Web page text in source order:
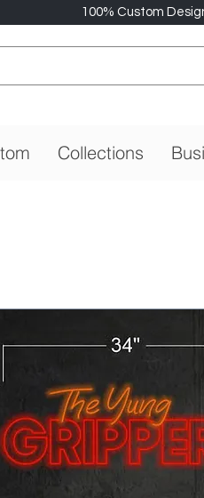
100% Custom
Collections